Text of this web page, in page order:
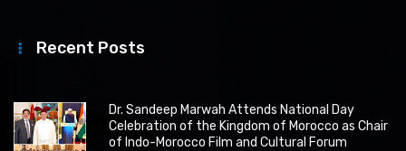
Recent Posts
Dr. Sandeep Marwah Attends National Day
Celebration of the Kingdom of Morocco as Chair
of Indo-Morocco Film and Cultural Forum